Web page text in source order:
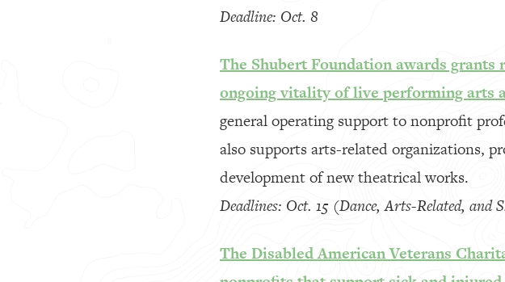
Deadline: Oct. 8
The Shubert Foundation awards grants
ongoing vitality of live performing arts
general operating support to nonprofit
also supports arts-related organizations,
development of new theatrical works.
Deadlines: Oct. 15 (Dance, Arts-Related, and
The Disabled American Veterans